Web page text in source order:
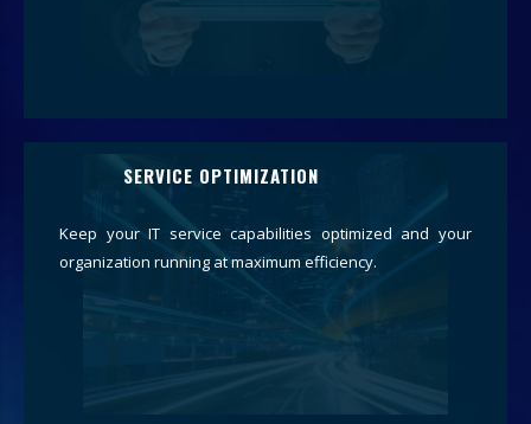
SERVICE OPTIMIZATION
Keep your IT service capabilities optimized and your
organization running at maximum efficiency.